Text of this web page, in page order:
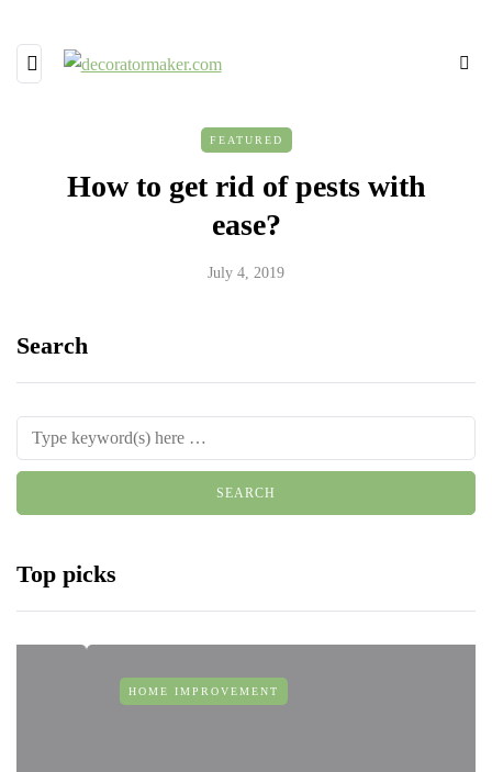
FEATURED
How to get rid of pests with
ease?
July 4, 2019
Search
Top picks
HOME IMPROVEMENT